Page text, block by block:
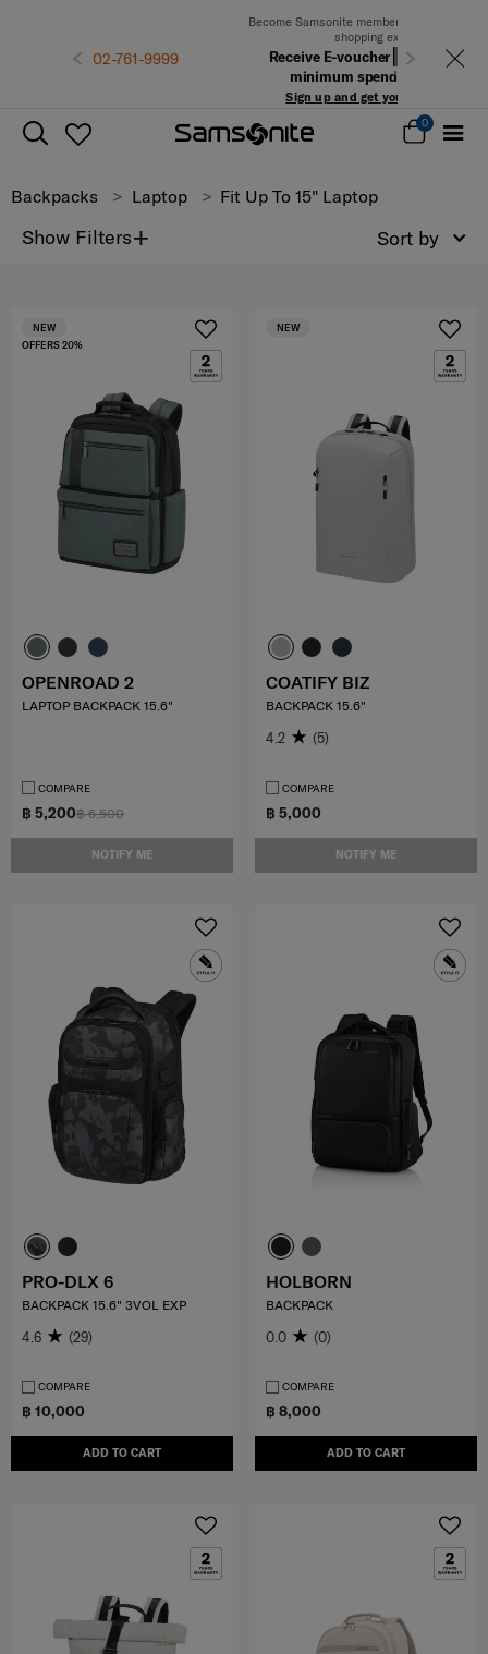
Become Samsonite members to experience the best
Receive E-voucher 500 THB with a
minimum spend of 6,900 THB
Sign up and get your voucher now!
Previous Next
0
Backpacks Laptop Fit Up To 15" Laptop
Show Filters+ Sort by
฿ 6,500
฿ 5,200
NOTIFY ME
OFFERS 20%
NEW
OPENROAD 2
LAPTOP BACKPACK 15.6"
COMPARE
฿ 5,000
NOTIFY ME
NEW
COATIFY BIZ
BACKPACK 15.6"
4.2 (5)
COMPARE
฿ 10,000
ADD TO CART
PRO-DLX 6
BACKPACK 15.6" 3VOL EXP
4.6 (29)
COMPARE
฿ 8,000
ADD TO CART
HOLBORN
BACKPACK
0.0 (0)
COMPARE